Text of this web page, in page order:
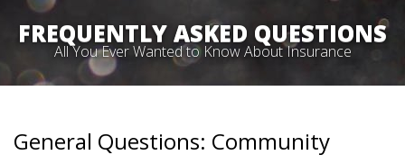
FREQUENTLY ASKED QUESTIONS
All You Ever Wanted to Know About Insurance
General Questions: Community